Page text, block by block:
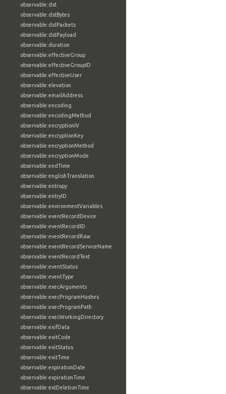
observable:dst
observable:dstBytes
observable:dstPackets
observable:dstPayload
observable:duration
observable:effectiveGroup
observable:effectiveGroupID
observable:effectiveUser
observable:elevation
observable:emailAddress
observable:encoding
observable:encodingMethod
observable:encryptionIV
observable:encryptionKey
observable:encryptionMethod
observable:encryptionMode
observable:endTime
observable:englishTranslation
observable:entropy
observable:entryID
observable:environmentVariables
observable:eventRecordDevice
observable:eventRecordID
observable:eventRecordRaw
observable:eventRecordServiceName
observable:eventRecordText
observable:eventStatus
observable:eventType
observable:execArguments
observable:execProgramHashes
observable:execProgramPath
observable:execWorkingDirectory
observable:exifData
observable:exitCode
observable:exitStatus
observable:exitTime
observable:expirationDate
observable:expirationTime
observable:extDeletionTime